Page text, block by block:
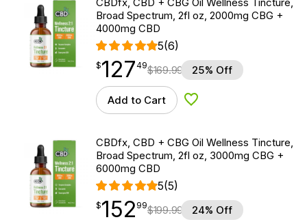
Broad Spectrum, 2fl oz, 2000mg CBG +
4000mg CBD
5(6)
$127.49
$127
point 49$169.99 25% Off
Add to Cart Add to Wishlist
CBDfx, CBD + CBG Oil Wellness Tincture,
Broad Spectrum, 2fl oz, 3000mg CBG +
6000mg CBD
5(5)
$152.99
$152
point 99$199.99 24% Off